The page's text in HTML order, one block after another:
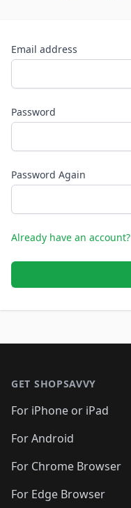
Email address
Password
Password Again
Already have an account?
GET SHOPSAVVY
For iPhone or iPad
For Android
For Chrome Browser
For Edge Browser